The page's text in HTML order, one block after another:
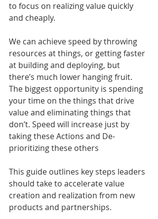
to focus on realizing value quickly
and cheaply.
We can achieve speed by throwing
resources at things, or getting faster
at building and deploying, but
there’s much lower hanging fruit.
The biggest opportunity is spending
your time on the things that drive
value and eliminating things that
don’t. Speed will increase just by
taking these Actions and De-
prioritizing these others
This guide outlines key steps leaders
should take to accelerate value
creation and realization from new
products and partnerships.